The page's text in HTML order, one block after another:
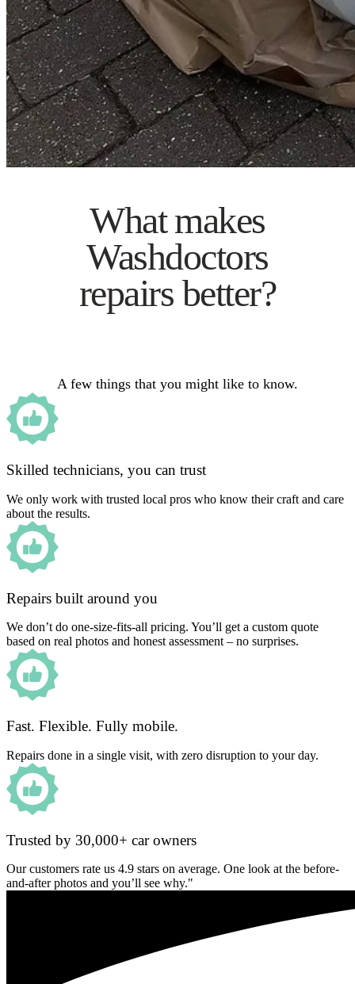
What makes
Washdoctors
repairs better?
A few things that you might like to know.
Skilled technicians, you can trust
We only work with trusted local pros who know their craft and care
about the results.
Repairs built around you
We don’t do one-size-fits-all pricing. You’ll get a custom quote
based on real photos and honest assessment – no surprises.
Fast. Flexible. Fully mobile.
Repairs done in a single visit, with zero disruption to your day.
Trusted by 30,000+ car owners
Our customers rate us 4.9 stars on average. One look at the before-
and-after photos and you’ll see why."